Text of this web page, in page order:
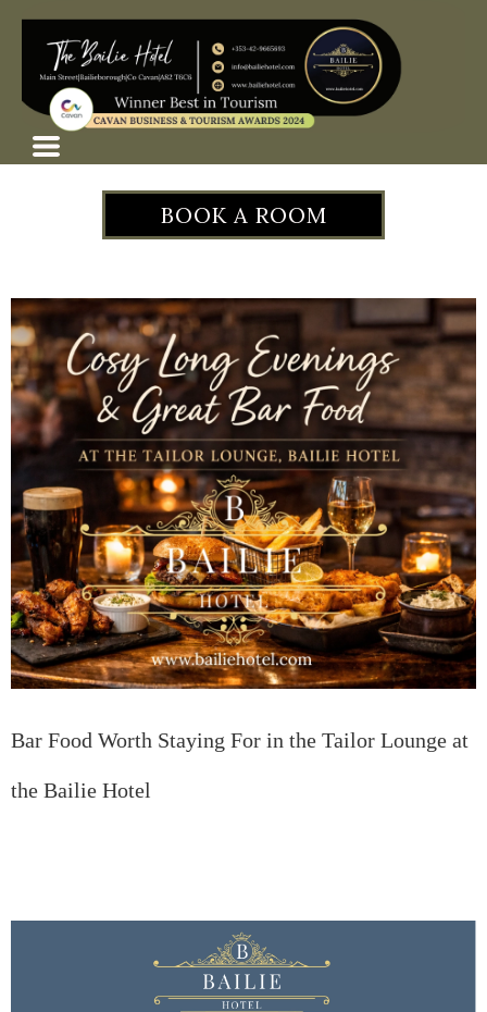
BOOK A ROOM
Bar Food Worth Staying For in the Tailor Lounge at
the Bailie Hotel